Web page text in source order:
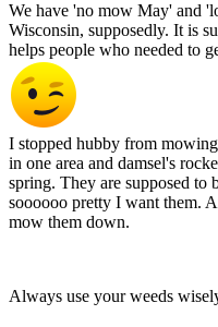
We have 'no mow May' and
Wisconsin, supposedly. It is
helps people who needed to
I stopped hubby from
in one area and damsel's
spring. They are supposed to
soooooo pretty I want them.
mow them down.
Always use your weeds